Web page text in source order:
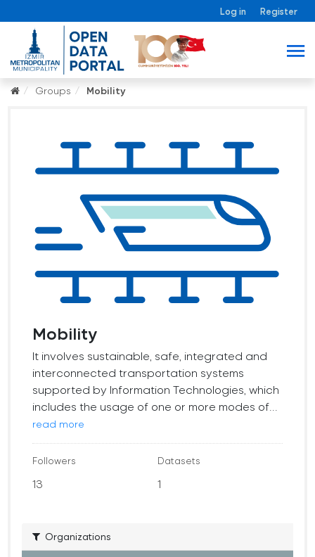
Log in Register
Groups Mobility
Mobility
It involves sustainable, safe, integrated and
interconnected transportation systems
supported by Information Technologies, which
includes the usage of one or more modes of...
read more
Followers
13
Datasets
1
Organizations